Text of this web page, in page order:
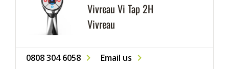
your business, our highly competitive prices
and catering expertise can help your
business succeed.
offer everything from commercial kitchen
Vivreau Vi Tap 2H
Vivreau
0808 304 6058 Email us